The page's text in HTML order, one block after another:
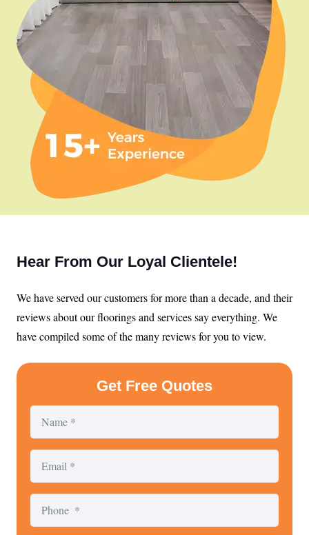
Hear From Our Loyal Clientele!
We have served our customers for more than a decade, and their
reviews about our floorings and services say everything. We
have compiled some of the many reviews for you to view.
Get Free Quotes